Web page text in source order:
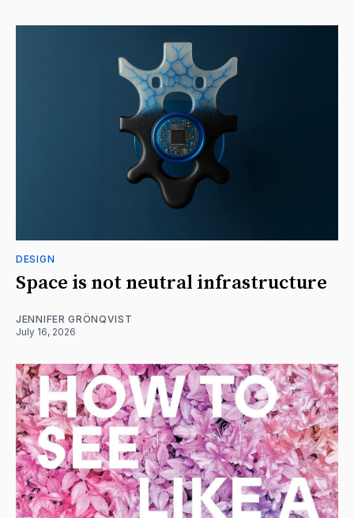
DESIGN
Space is not neutral infrastructure
JENNIFER GRÖNQVIST
July 16, 2026